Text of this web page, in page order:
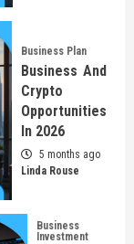
Business Plan
Business And
Crypto
Opportunities
In 2026
5 months ago
Linda Rouse
Business
Investment